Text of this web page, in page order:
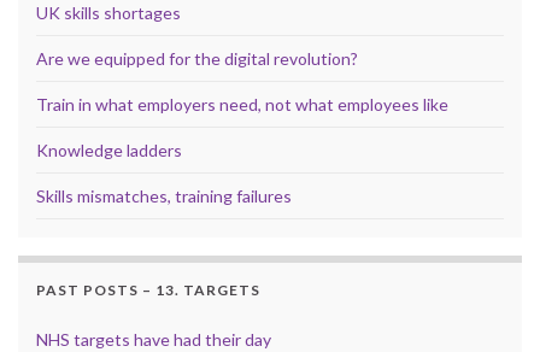
UK skills shortages
Are we equipped for the digital revolution?
Train in what employers need, not what employees like
Knowledge ladders
Skills mismatches, training failures
PAST POSTS – 13. TARGETS
NHS targets have had their day